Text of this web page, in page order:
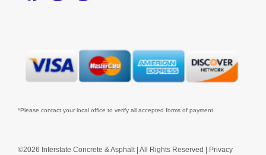
©2026 Interstate Concrete & Asphalt | All Rights Reserved | Privacy
*Please contact your local office to verify all accepted forms of payment.